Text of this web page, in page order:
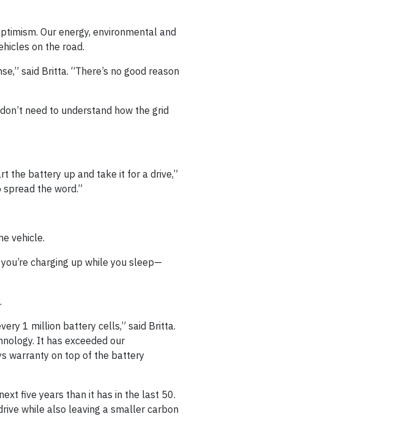
Our energy, environmental and
on the road.
said Britta. “There’s no good reason
need to understand how the grid
the battery up and take it for a drive,”
the word.”
vehicle.
charging up while you sleep—
1 million battery cells,” said Britta.
It has exceeded our
warranty on top of the battery
five years than it has in the last 50.
while also leaving a smaller carbon